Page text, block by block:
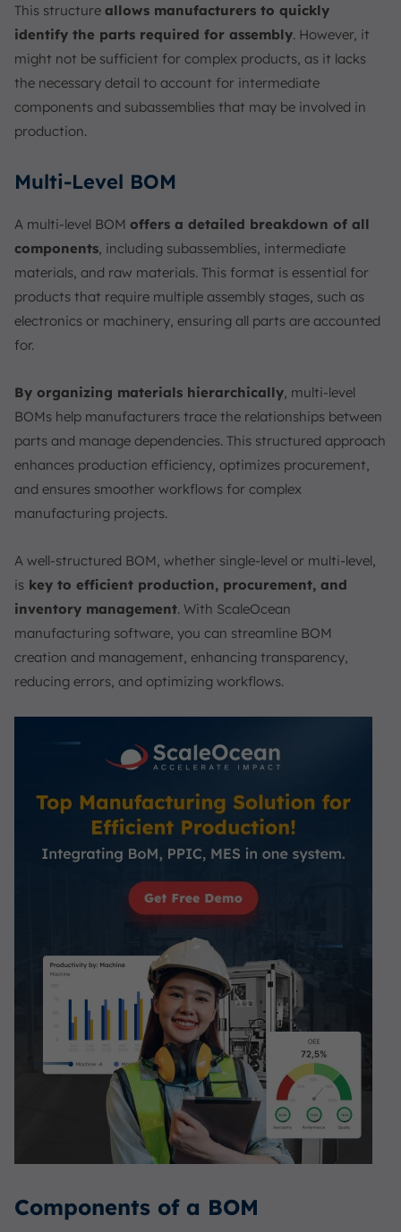
This structure allows manufacturers to quickly
identify the parts required for assembly. However, it
might not be sufficient for complex products, as it lacks
the necessary detail to account for intermediate
components and subassemblies that may be involved in
production.
Multi-Level BOM
A multi-level BOM offers a detailed breakdown of all
components, including subassemblies, intermediate
materials, and raw materials. This format is essential for
products that require multiple assembly stages, such as
electronics or machinery, ensuring all parts are accounted
for.
By organizing materials hierarchically, multi-level
BOMs help manufacturers trace the relationships between
parts and manage dependencies. This structured approach
enhances production efficiency, optimizes procurement,
and ensures smoother workflows for complex
manufacturing projects.
A well-structured BOM, whether single-level or multi-level,
is key to efficient production, procurement, and
inventory management. With ScaleOcean
manufacturing software, you can streamline BOM
creation and management, enhancing transparency,
reducing errors, and optimizing workflows.
Components of a BOM